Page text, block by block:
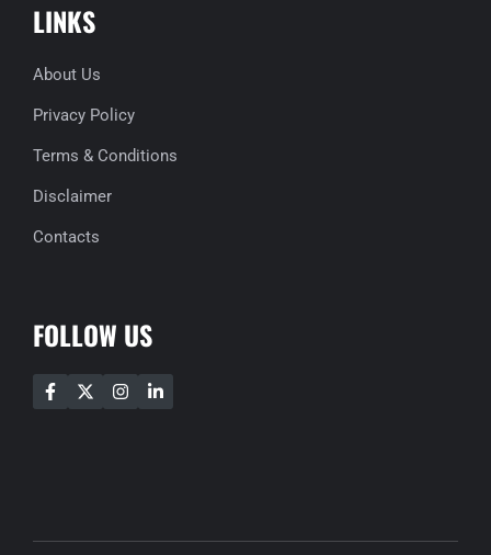
LINKS
About Us
Privacy Policy
Terms & Conditions
Disclaimer
Contacts
FOLLOW US